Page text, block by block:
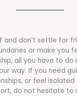
and don’t settle for
or make you
all you have to do
way. If you need
or feel
do not hesitate to